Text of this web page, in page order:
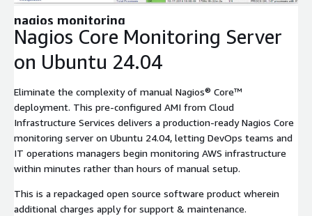
nagios monitoring
Nagios Core Monitoring Server
on Ubuntu 24.04
Eliminate the complexity of manual Nagios® Core™
deployment. This pre-configured AMI from Cloud
Infrastructure Services delivers a production-ready Nagios Core
monitoring server on Ubuntu 24.04, letting DevOps teams and
IT operations managers begin monitoring AWS infrastructure
within minutes rather than hours of manual setup.
This is a repackaged open source software product wherein
additional charges apply for support & maintenance.